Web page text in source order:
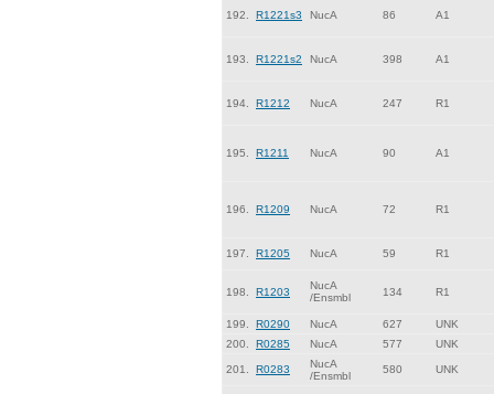
192. R1221s3 NucA 86 A1
193. R1221s2 NucA 398 A1
194. R1212 NucA 247 R1
195. R1211 NucA 90 A1
196. R1209 NucA 72 R1
197. R1205 NucA 59 R1
198. R1203
NucA
/Ensmbl
134 R1
199. R0290 NucA 627
UNK
200.
R0285 NucA 577 UNK
201. R0283
NucA
/Ensmbl
580 UNK